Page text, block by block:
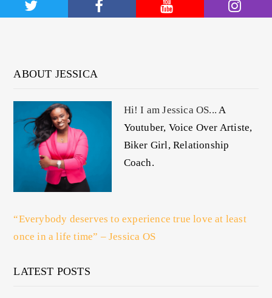
ABOUT JESSICA
Hi! I am Jessica OS... A
Youtuber, Voice Over Artiste,
Biker Girl, Relationship
Coach.
“Everybody deserves to experience true love at least
once in a life time” – Jessica OS
LATEST POSTS